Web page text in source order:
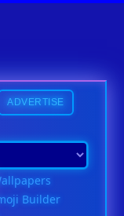
ADVERTISE
Builder